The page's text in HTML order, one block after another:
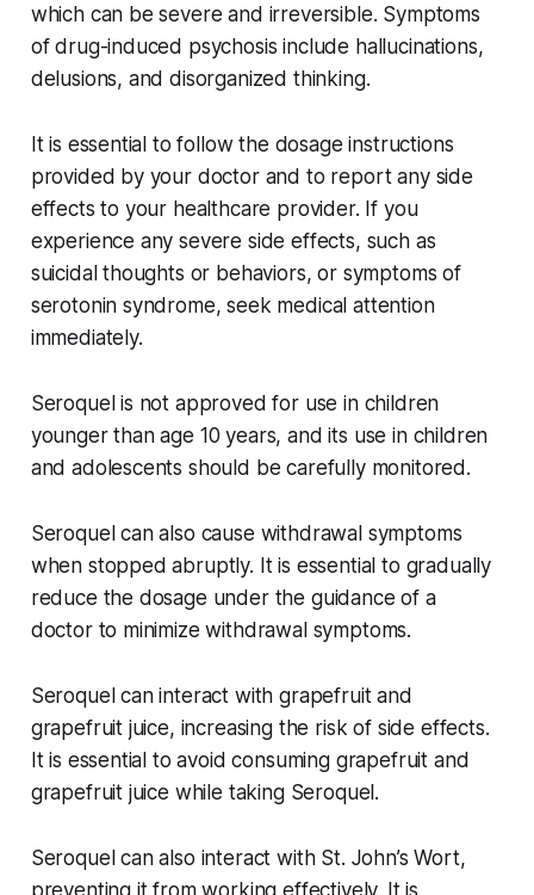
which can be severe and irreversible. Symptoms
of drug-induced psychosis include hallucinations,
delusions, and disorganized thinking.
It is essential to follow the dosage instructions
provided by your doctor and to report any side
effects to your healthcare provider. If you
experience any severe side effects, such as
suicidal thoughts or behaviors, or symptoms of
serotonin syndrome, seek medical attention
immediately.
Seroquel is not approved for use in children
younger than age 10 years, and its use in children
and adolescents should be carefully monitored.
Seroquel can also cause withdrawal symptoms
when stopped abruptly. It is essential to gradually
reduce the dosage under the guidance of a
doctor to minimize withdrawal symptoms.
Seroquel can interact with grapefruit and
grapefruit juice, increasing the risk of side effects.
It is essential to avoid consuming grapefruit and
grapefruit juice while taking Seroquel.
Seroquel can also interact with St. John’s Wort,
preventing it from working effectively. It is